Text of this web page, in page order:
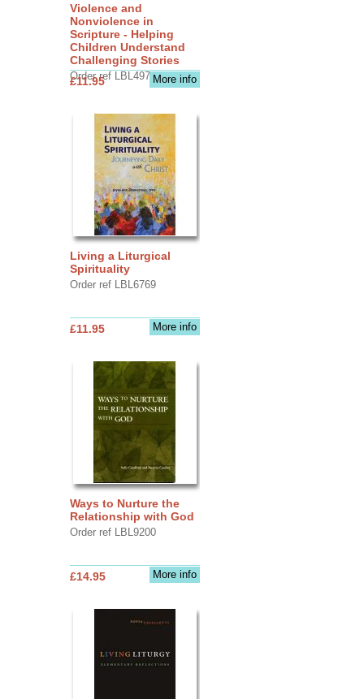
Violence and
Nonviolence in
Scripture - Helping
Children Understand
Challenging Stories
Order ref LBL4970More info
£11.95
Living a Liturgical
Spirituality
Order ref LBL6769
More info
£11.95
Ways to Nurture the
Relationship with God
Order ref LBL9200
More info
£14.95